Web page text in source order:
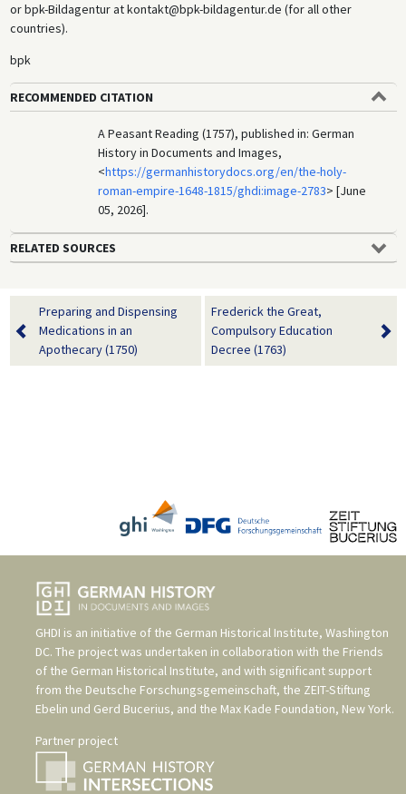
or bpk-Bildagentur at kontakt@bpk-bildagentur.de (for all other
countries).
bpk
RECOMMENDED CITATION
A Peasant Reading (1757), published in: German
History in Documents and Images,
<https://germanhistorydocs.org/en/the-holy-
roman-empire-1648-1815/ghdi:image-2783> [June
05, 2026].
RELATED SOURCES
Preparing and Dispensing
Medications in an
Apothecary (1750)
Frederick the Great,
Compulsory Education
Decree (1763)
GHDI is an initiative of the German Historical Institute, Washington
DC. The project was undertaken in collaboration with the Friends
of the German Historical Institute, and with significant support
from the Deutsche Forschungsgemeinschaft, the ZEIT-Stiftung
Ebelin und Gerd Bucerius, and the Max Kade Foundation, New York.
Partner project